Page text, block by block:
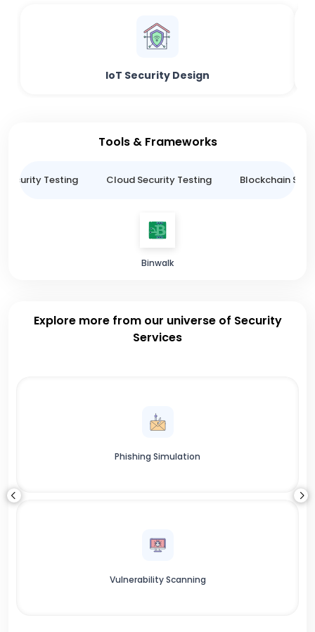
IoT Security Design
Tools & Frameworks
Security Testing Cloud Security Testing Blockchain
Binwalk
Explore more from our universe of Security
Services
Phishing Simulation
Vulnerability Scanning